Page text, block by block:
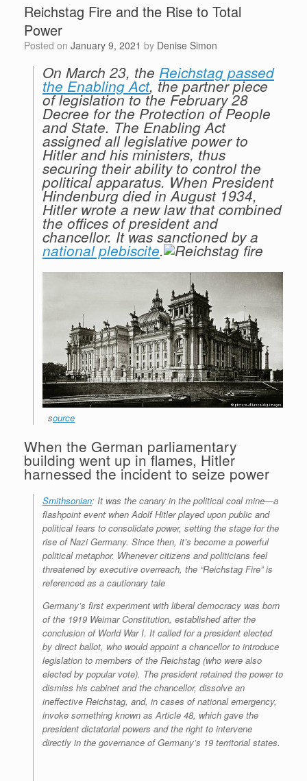
Reichstag Fire and the Rise to Total
Power
Posted on January 9, 2021 by Denise Simon
On March 23, the Reichstag passed
the Enabling Act, the partner piece
of legislation to the February 28
Decree for the Protection of People
and State. The Enabling Act
assigned all legislative power to
Hitler and his ministers, thus
securing their ability to control the
political apparatus. When President
Hindenburg died in August 1934,
Hitler wrote a new law that combined
the offices of president and
chancellor. It was sanctioned by a
national plebiscite.
source
When the German parliamentary
building went up in flames, Hitler
harnessed the incident to seize power
Smithsonian: It was the canary in the political coal mine—a
flashpoint event when Adolf Hitler played upon public and
political fears to consolidate power, setting the stage for the
rise of Nazi Germany. Since then, it’s become a powerful
political metaphor. Whenever citizens and politicians feel
threatened by executive overreach, the “Reichstag Fire” is
referenced as a cautionary tale
Germany’s first experiment with liberal democracy was born
of the 1919 Weimar Constitution, established after the
conclusion of World War I. It called for a president elected
by direct ballot, who would appoint a chancellor to introduce
legislation to members of the Reichstag (who were also
elected by popular vote). The president retained the power to
dismiss his cabinet and the chancellor, dissolve an
ineffective Reichstag, and, in cases of national emergency,
invoke something known as Article 48, which gave the
president dictatorial powers and the right to intervene
directly in the governance of Germany’s 19 territorial states.